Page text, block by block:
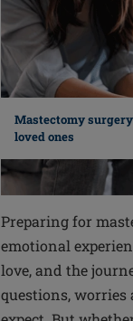
Mastectomy
loved ones
Preparing for
emotional
love, and the
questions,